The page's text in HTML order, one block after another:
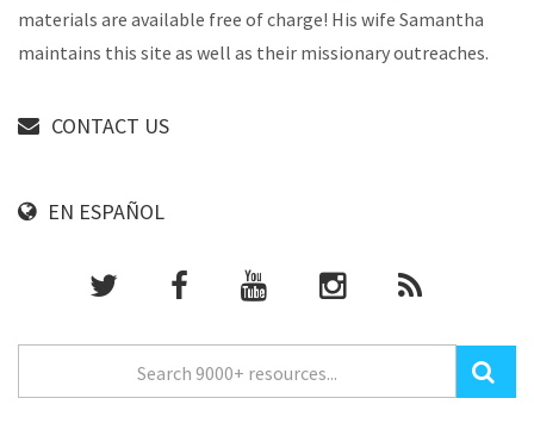
materials are available free of charge! His wife Samantha
maintains this site as well as their missionary outreaches.
CONTACT US
EN ESPAÑOL